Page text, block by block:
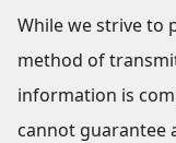
While we strive to
method of
information is
cannot guarantee